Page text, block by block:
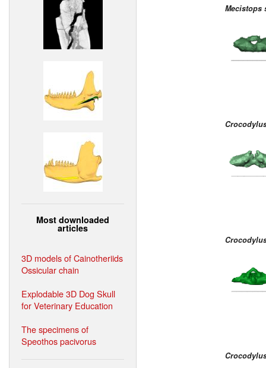
Most downloaded
articles
3D models of Cainotheriids
Ossicular chain
Explodable 3D Dog Skull
for Veterinary Education
The specimens of
Speothos pacivorus
Mecistops